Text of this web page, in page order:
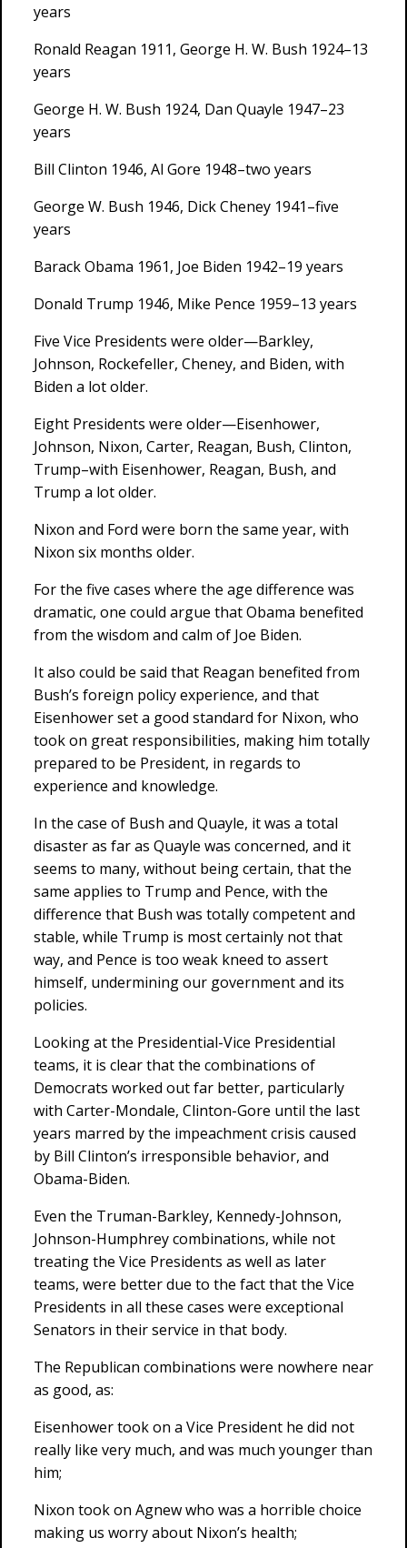
years
Ronald Reagan 1911, George H. W. Bush 1924–13
years
George H. W. Bush 1924, Dan Quayle 1947–23
years
Bill Clinton 1946, Al Gore 1948–two years
George W. Bush 1946, Dick Cheney 1941–five
years
Barack Obama 1961, Joe Biden 1942–19 years
Donald Trump 1946, Mike Pence 1959–13 years
Five Vice Presidents were older—Barkley,
Johnson, Rockefeller, Cheney, and Biden, with
Biden a lot older.
Eight Presidents were older—Eisenhower,
Johnson, Nixon, Carter, Reagan, Bush, Clinton,
Trump–with Eisenhower, Reagan, Bush, and
Trump a lot older.
Nixon and Ford were born the same year, with
Nixon six months older.
For the five cases where the age difference was
dramatic, one could argue that Obama benefited
from the wisdom and calm of Joe Biden.
It also could be said that Reagan benefited from
Bush’s foreign policy experience, and that
Eisenhower set a good standard for Nixon, who
took on great responsibilities, making him totally
prepared to be President, in regards to
experience and knowledge.
In the case of Bush and Quayle, it was a total
disaster as far as Quayle was concerned, and it
seems to many, without being certain, that the
same applies to Trump and Pence, with the
difference that Bush was totally competent and
stable, while Trump is most certainly not that
way, and Pence is too weak kneed to assert
himself, undermining our government and its
policies.
Looking at the Presidential-Vice Presidential
teams, it is clear that the combinations of
Democrats worked out far better, particularly
with Carter-Mondale, Clinton-Gore until the last
years marred by the impeachment crisis caused
by Bill Clinton’s irresponsible behavior, and
Obama-Biden.
Even the Truman-Barkley, Kennedy-Johnson,
Johnson-Humphrey combinations, while not
treating the Vice Presidents as well as later
teams, were better due to the fact that the Vice
Presidents in all these cases were exceptional
Senators in their service in that body.
The Republican combinations were nowhere near
as good, as:
Eisenhower took on a Vice President he did not
really like very much, and was much younger than
him;
Nixon took on Agnew who was a horrible choice
making us worry about Nixon’s health;